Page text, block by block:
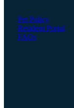
Pet Policy
Resident Portal
FAQs